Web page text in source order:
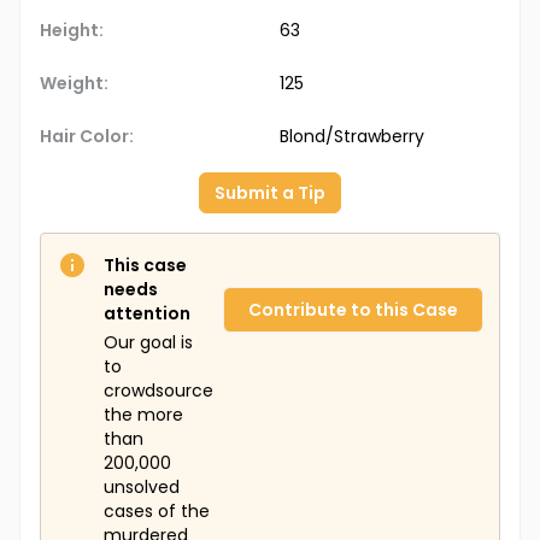
Height: 63
Weight: 125
Hair Color: Blond/Strawberry
Submit a Tip
This case
needs
attention
Our goal is
to
crowdsource
the more
than
200,000
unsolved
cases of the
Contribute to this Case